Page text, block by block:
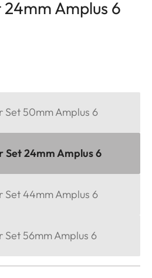
24mm Amplus 6
Set 50mm Amplus 6
Set 24mm Amplus 6
Set 44mm Amplus 6
Set 56mm Amplus 6